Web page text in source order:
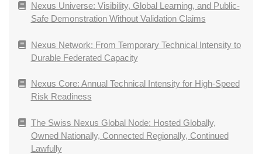
Nexus Universe: Visibility, Global Learning, and Public-
Safe Demonstration Without Validation Claims
Nexus Network: From Temporary Technical Intensity to
Durable Federated Capacity
Nexus Core: Annual Technical Intensity for High-Speed
Risk Readiness
The Swiss Nexus Global Node: Hosted Globally,
Owned Nationally, Connected Regionally, Continued
Lawfully